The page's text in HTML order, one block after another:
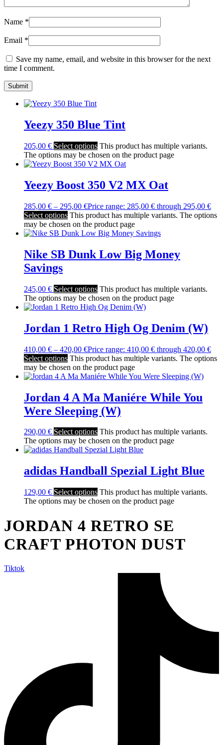
Name *
Email *
Save my name, email, and website in this browser for the next
time I comment.
Yeezy 350 Blue Tint
205,00 € Select options This product has multiple variants.
The options may be chosen on the product page
Yeezy Boost 350 V2 MX Oat
285,00 € – 295,00 €Price range: 285,00 € through 295,00 €
Select options This product has multiple variants. The options
may be chosen on the product page
Nike SB Dunk Low Big Money
Savings
245,00 € Select options This product has multiple variants.
The options may be chosen on the product page
Jordan 1 Retro High Og Denim (W)
410,00 € – 420,00 €Price range: 410,00 € through 420,00 €
Select options This product has multiple variants. The options
may be chosen on the product page
Jordan 4 A Ma Maniére While You
Were Sleeping (W)
290,00 € Select options This product has multiple variants.
The options may be chosen on the product page
adidas Handball Spezial Light Blue
129,00 € Select options This product has multiple variants.
The options may be chosen on the product page
JORDAN 4 RETRO SE
CRAFT PHOTON DUST
Tiktok